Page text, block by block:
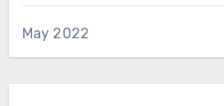
May 2022